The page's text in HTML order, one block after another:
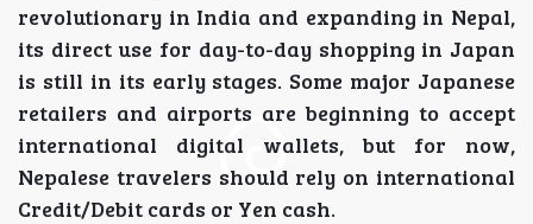
revolutionary in India and expanding in Nepal,
its direct use for day-to-day shopping in Japan
is still in its early stages. Some major Japanese
retailers and airports are beginning to accept
international digital wallets, but for now,
Nepalese travelers should rely on international
Credit/Debit cards or Yen cash.